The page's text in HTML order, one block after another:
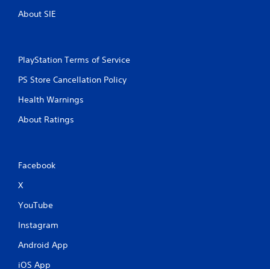
About SIE
PlayStation Terms of Service
PS Store Cancellation Policy
Health Warnings
About Ratings
Facebook
X
YouTube
Instagram
Android App
iOS App